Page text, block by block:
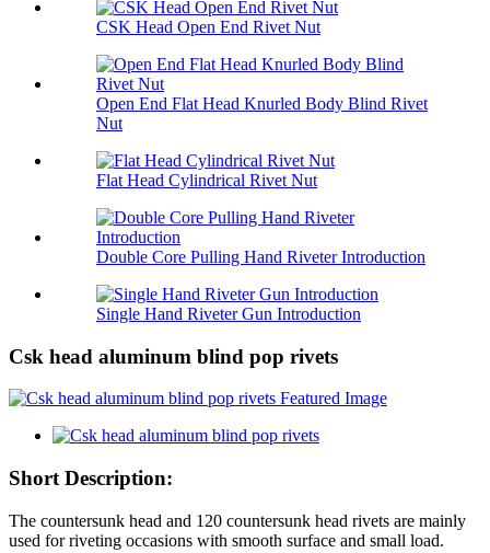
CSK Head Open End Rivet Nut
Open End Flat Head Knurled Body Blind Rivet
Nut
Flat Head Cylindrical Rivet Nut
Double Core Pulling Hand Riveter Introduction
Single Hand Riveter Gun Introduction
Csk head aluminum blind pop rivets
Short Description:
The countersunk head and 120 countersunk head rivets are mainly
used for riveting occasions with smooth surface and small load.